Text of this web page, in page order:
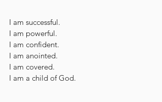
I am successful.
I am powerful.
I am confident.
I am anointed.
I am covered.
I am a child of God.